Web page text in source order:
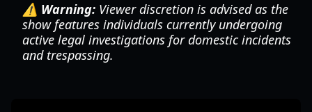
⚠️ Warning: Viewer discretion is advised as the
show features individuals currently undergoing
active legal investigations for domestic incidents
and trespassing.